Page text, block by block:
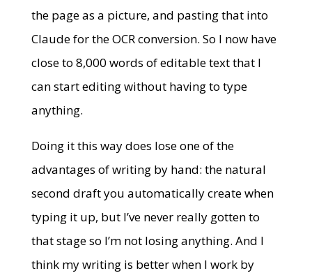
the page as a picture, and pasting that into
Claude for the OCR conversion. So I now have
close to 8,000 words of editable text that I
can start editing without having to type
anything.
Doing it this way does lose one of the
advantages of writing by hand: the natural
second draft you automatically create when
typing it up, but I’ve never really gotten to
that stage so I’m not losing anything. And I
think my writing is better when I work by